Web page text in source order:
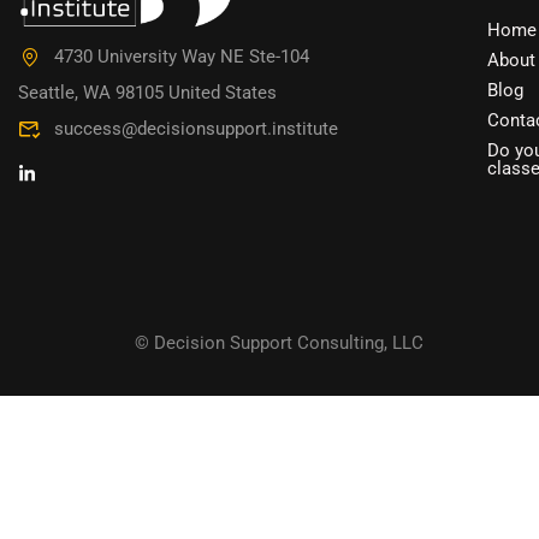
4730 University Way NE Ste-104
Seattle, WA 98105 United States
success@decisionsupport.institute
Home
About
Blog
Do
© Decision Support Consulting, LLC
DO YOU
Have you accumulated a